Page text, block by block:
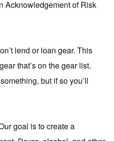
Acknowledgement of Risk
lend or loan gear. This
that’s on the gear list.
but if so you’ll
goal is to create a